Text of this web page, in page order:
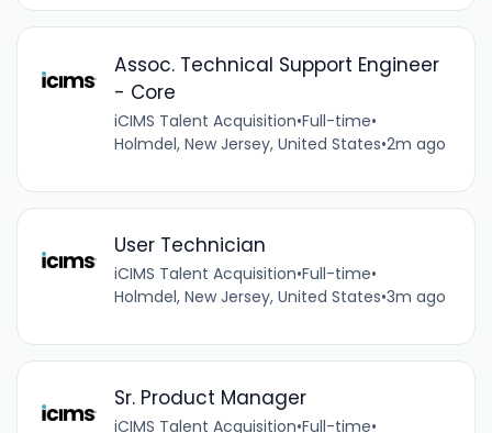
Assoc. Technical Support Engineer
- Core
iCIMS Talent Acquisition•Full-time•
Holmdel, New Jersey, United States•2m ago
User Technician
iCIMS Talent Acquisition•Full-time•
Holmdel, New Jersey, United States•3m ago
Sr. Product Manager
iCIMS Talent Acquisition•Full-time•